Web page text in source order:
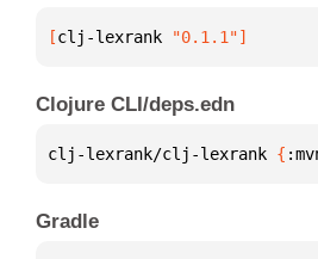
[clj-lexrank "0.1.1"]
Clojure CLI/deps.edn
clj-lexrank/clj-lexrank {
Gradle